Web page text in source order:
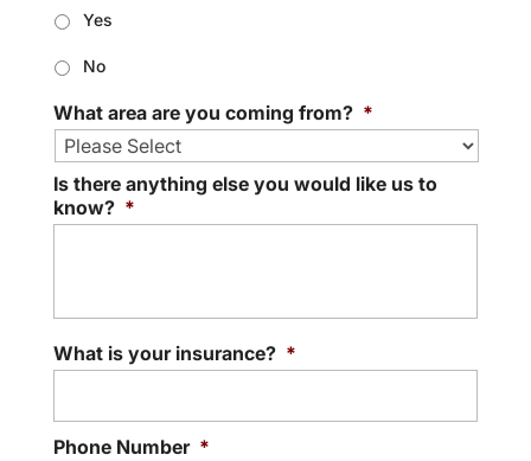
Yes
No
What area are you coming from? *
Is there anything else you would like us to
know? *
What is your insurance? *
Phone Number *